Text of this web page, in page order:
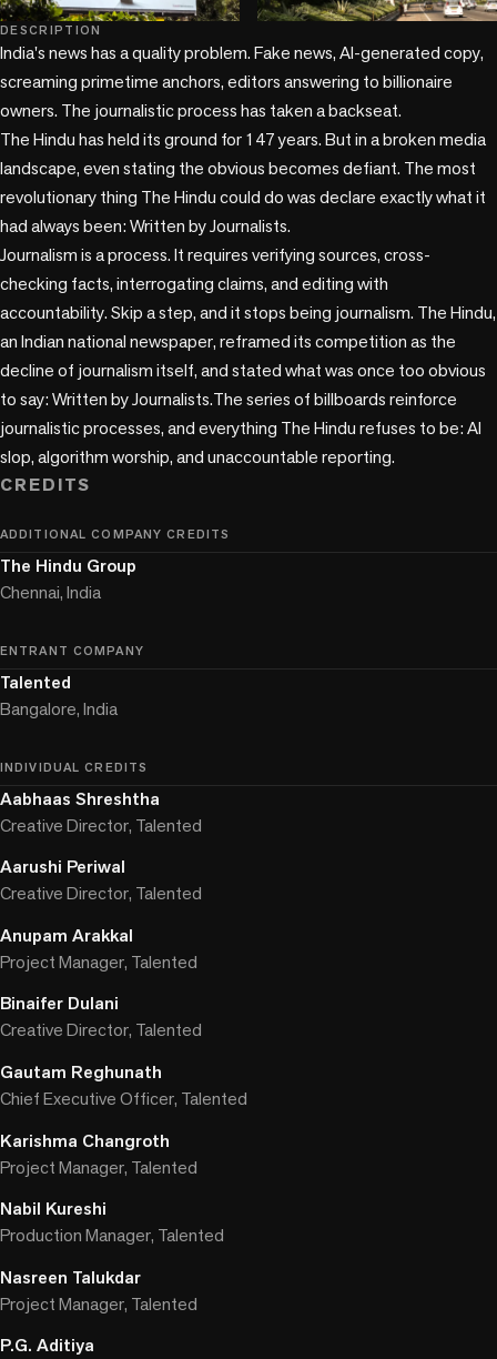
DESCRIPTION
India's news has a quality problem. Fake news, AI-generated copy,
screaming primetime anchors, editors answering to billionaire
owners. The journalistic process has taken a backseat.
The Hindu has held its ground for 147 years. But in a broken media
landscape, even stating the obvious becomes defiant. The most
revolutionary thing The Hindu could do was declare exactly what it
had always been: Written by Journalists.
Journalism is a process. It requires verifying sources, cross-
checking facts, interrogating claims, and editing with
accountability. Skip a step, and it stops being journalism. The Hindu,
an Indian national newspaper, reframed its competition as the
decline of journalism itself, and stated what was once too obvious
to say: Written by Journalists.The series of billboards reinforce
journalistic processes, and everything The Hindu refuses to be: AI
CREDITS
ADDITIONAL COMPANY CREDITS
The Hindu Group
Chennai, India
ENTRANT COMPANY
Talented
Bangalore, India
INDIVIDUAL CREDITS
Aabhaas Shreshtha
Creative Director, Talented
Aarushi Periwal
Creative Director, Talented
Anupam Arakkal
Project Manager, Talented
Binaifer Dulani
Creative Director, Talented
Gautam Reghunath
Chief Executive Officer, Talented
Karishma Changroth
Project Manager, Talented
Nabil Kureshi
Production Manager, Talented
Nasreen Talukdar
Project Manager, Talented
P.G. Aditiya